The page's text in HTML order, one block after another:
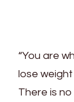
“You are
lose weight
There is